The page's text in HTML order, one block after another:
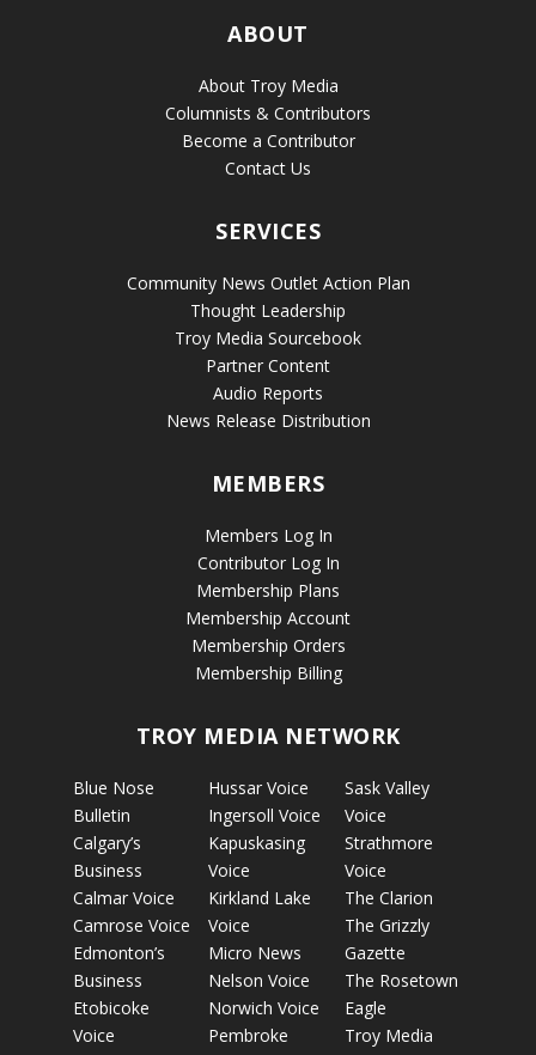
ABOUT
About Troy Media
Columnists & Contributors
Become a Contributor
Contact Us
SERVICES
Community News Outlet Action Plan
Thought Leadership
Troy Media Sourcebook
Partner Content
Audio Reports
News Release Distribution
MEMBERS
Members Log In
Contributor Log In
Membership Plans
Membership Account
Membership Orders
Membership Billing
TROY MEDIA NETWORK
Blue Nose
Bulletin
Calgary’s
Business
Calmar Voice
Camrose Voice
Edmonton’s
Business
Etobicoke
Voice
Hussar Voice
Ingersoll Voice
Kapuskasing
Voice
Kirkland Lake
Voice
Micro News
Nelson Voice
Norwich Voice
Pembroke
Sask Valley
Voice
Strathmore
Voice
The Clarion
The Grizzly
Gazette
The Rosetown
Eagle
Troy Media